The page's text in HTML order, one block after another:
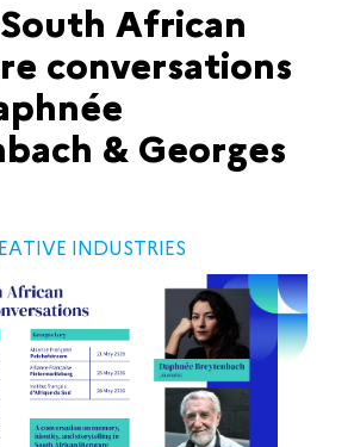
African
conversations
& Georges
INDUSTRIES